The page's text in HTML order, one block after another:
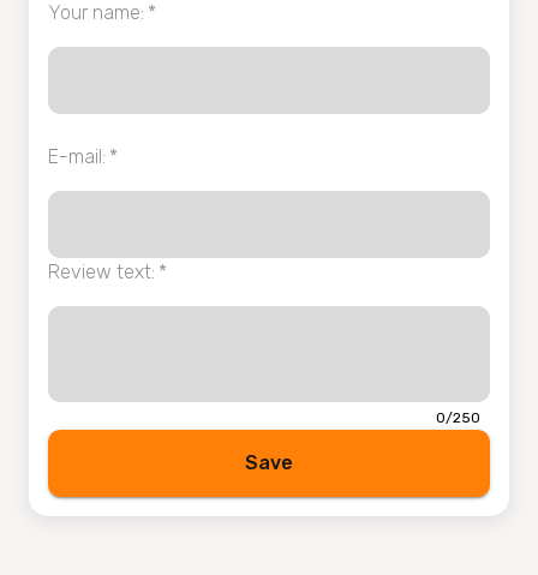
Your name: *
E-mail: *
Review text: *
0/250
Save